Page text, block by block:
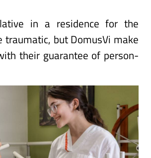
in a residence for the
traumatic, but DomusVi make
their guarantee of person-